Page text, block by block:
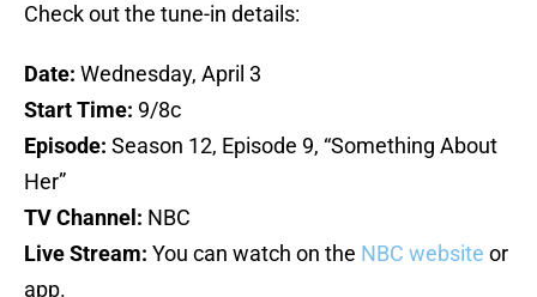
Check out the tune-in details:
Date: Wednesday, April 3
Start Time: 9/8c
Episode: Season 12, Episode 9, “Something About
Her”
TV Channel: NBC
Live Stream: You can watch on the NBC website or
app.